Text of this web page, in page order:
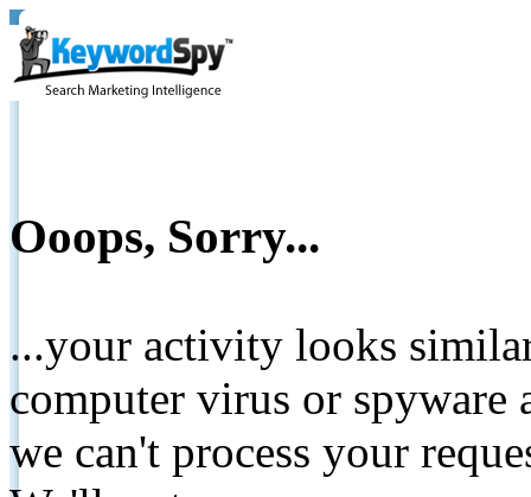
Ooops, Sorry...
...your activity looks
computer virus or spyware
we can't process your